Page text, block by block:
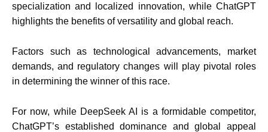
specialization and localized innovation, while ChatGPT
highlights the benefits of versatility and global reach.
Factors such as technological advancements, market
demands, and regulatory changes will play pivotal roles
in determining the winner of this race.
For now, while DeepSeek AI is a formidable competitor,
ChatGPT’s established dominance and global appeal